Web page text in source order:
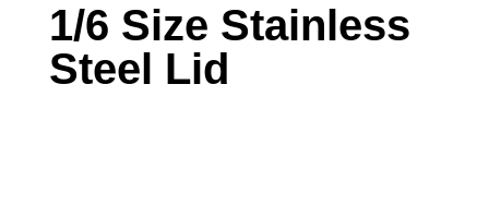
1/6 Size Stainless
Steel Lid